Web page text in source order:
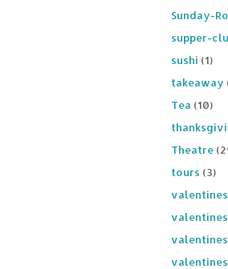
Sunday-
supper-
sushi (1)
takeaway
Tea (10)
Theatre
tours (3)